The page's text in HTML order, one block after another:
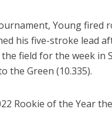
Young fired
his five-stroke lead
field for the week in
the Green (10.335).
Rookie of the Year